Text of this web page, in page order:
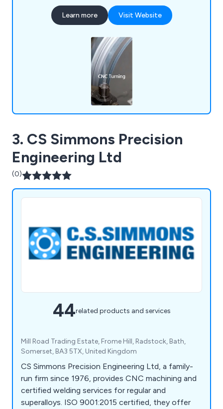
printing, laser cutting, and enclosures.
Learn more Visit Website
3. CS Simmons Precision
Engineering Ltd
(0)
44related products and services
Mill Road Trading Estate, Frome Hill, Radstock, Bath,
Somerset, BA3 5TX, United Kingdom
CS Simmons Precision Engineering Ltd, a family-
run firm since 1976, provides CNC machining and
certified welding services for regular and
superalloys. ISO 9001:2015 certified, they offer